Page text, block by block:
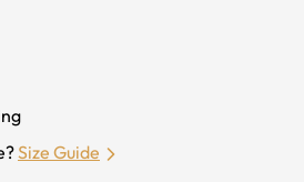
Size Guide